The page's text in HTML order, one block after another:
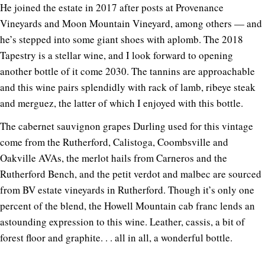
He joined the estate in 2017 after posts at Provenance
Vineyards and Moon Mountain Vineyard, among others — and
he’s stepped into some giant shoes with aplomb. The 2018
Tapestry is a stellar wine, and I look forward to opening
another bottle of it come 2030. The tannins are approachable
and this wine pairs splendidly with rack of lamb, ribeye steak
and merguez, the latter of which I enjoyed with this bottle.
The cabernet sauvignon grapes Durling used for this vintage
come from the Rutherford, Calistoga, Coombsville and
Oakville AVAs, the merlot hails from Carneros and the
Rutherford Bench, and the petit verdot and malbec are sourced
from BV estate vineyards in Rutherford. Though it’s only one
percent of the blend, the Howell Mountain cab franc lends an
astounding expression to this wine. Leather, cassis, a bit of
forest floor and graphite. . . all in all, a wonderful bottle.